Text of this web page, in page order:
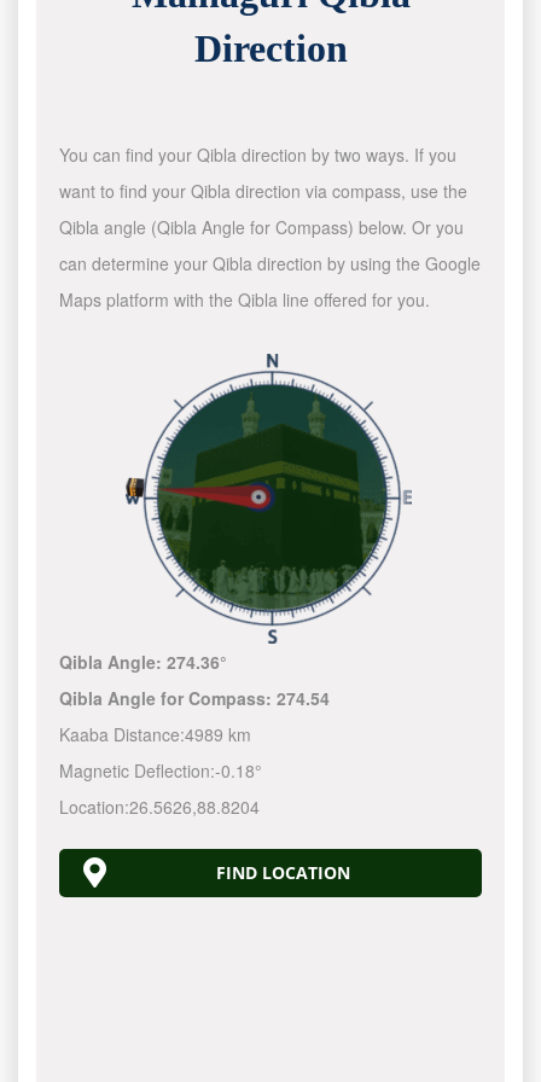
Direction
You can find your Qibla direction by two ways. If you
want to find your Qibla direction via compass, use the
Qibla angle (Qibla Angle for Compass) below. Or you
can determine your Qibla direction by using the Google
Maps platform with the Qibla line offered for you.
Qibla Angle:274.36°
Qibla Angle for Compass:274.54
Kaaba Distance:4989 km
Magnetic Deflection:-0.18°
Location:26.5626,88.8204
FIND LOCATION